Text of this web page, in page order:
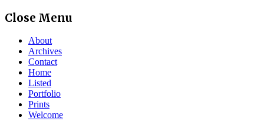
Skip
content
Close Menu
About
Archives
Contact
Home
Listed
Portfolio
Prints
Welcome